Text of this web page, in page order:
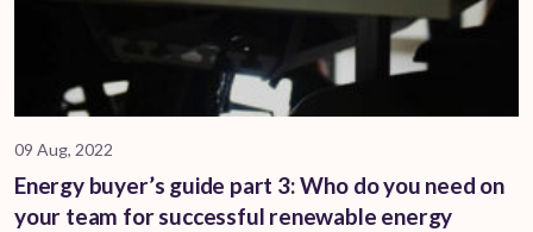
09 Aug, 2022
Energy buyer’s guide part 3: Who do you need on
your team for successful renewable energy